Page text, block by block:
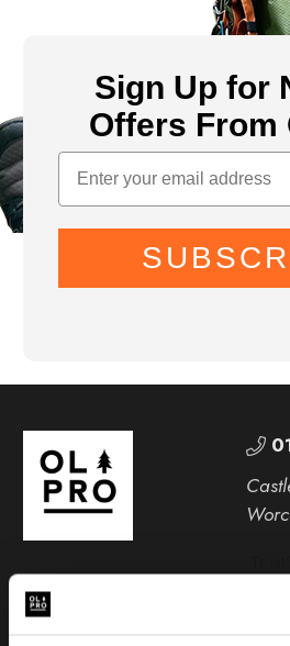
Sign Up for
Offers From